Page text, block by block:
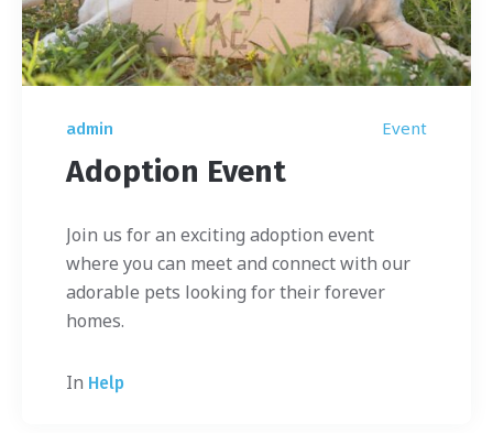
admin Event
Adoption Event
Join us for an exciting adoption event
where you can meet and connect with our
adorable pets looking for their forever
homes.
In Help